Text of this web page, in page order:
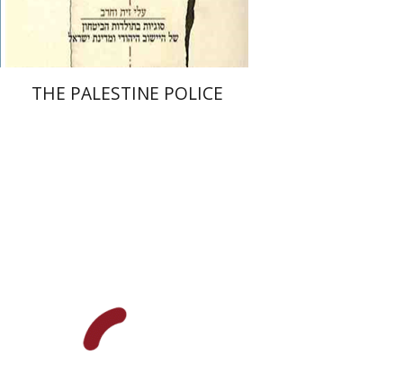
$23
THE PALESTINE POLICE